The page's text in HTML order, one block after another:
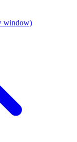
window)